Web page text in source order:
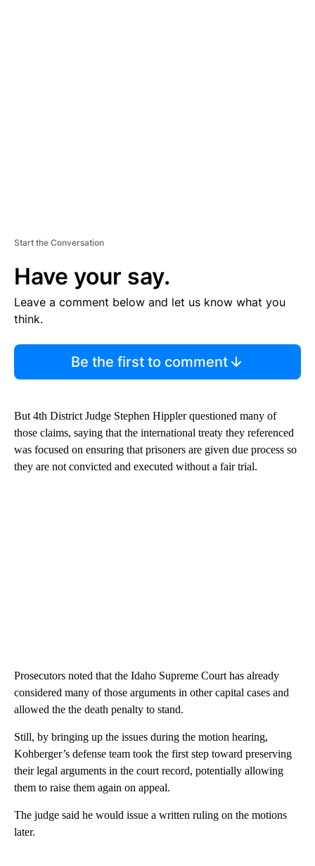
Start the Conversation
Have your say.
Leave a comment below and let us know what you
think.
Be the first to comment
But 4th District Judge Stephen Hippler questioned many of
those claims, saying that the international treaty they referenced
was focused on ensuring that prisoners are given due process so
they are not convicted and executed without a fair trial.
Prosecutors noted that the Idaho Supreme Court has already
considered many of those arguments in other capital cases and
allowed the the death penalty to stand.
Still, by bringing up the issues during the motion hearing,
Kohberger’s defense team took the first step toward preserving
their legal arguments in the court record, potentially allowing
them to raise them again on appeal.
The judge said he would issue a written ruling on the motions
later.